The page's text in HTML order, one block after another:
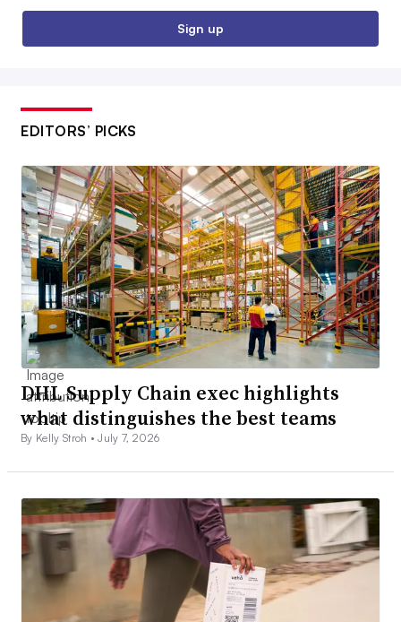
Sign up
EDITORS’ PICKS
DHL Supply Chain exec highlights
what distinguishes the best teams
By Kelly Stroh •July 7, 2026